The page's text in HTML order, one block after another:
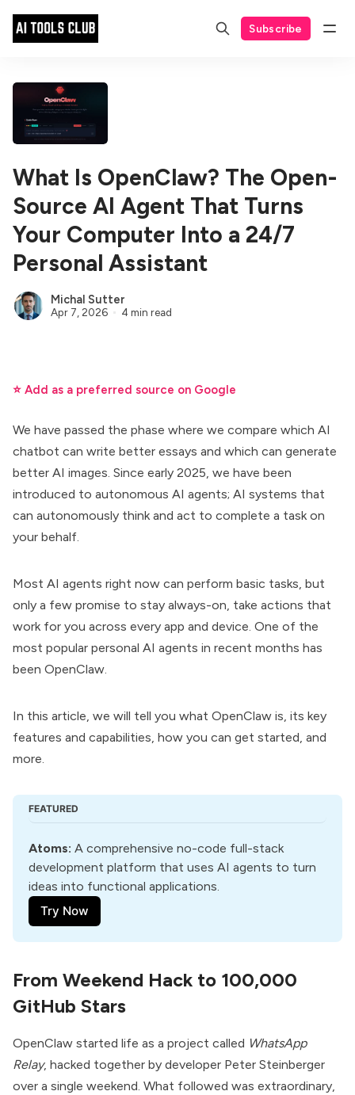
Subscribe
What Is OpenClaw? The Open-
Source AI Agent That Turns
Your Computer Into a 24/7
Personal Assistant
Michal Sutter
Apr 7, 2026 4 min read
⭐ Add as a preferred source on Google
We have passed the phase where we compare which AI
chatbot can write better essays and which can generate
better AI images. Since early 2025, we have been
introduced to autonomous AI agents; AI systems that
can autonomously think and act to complete a task on
your behalf.
Most AI agents right now can perform basic tasks, but
only a few promise to stay always-on, take actions that
work for you across every app and device. One of the
most popular personal AI agents in recent months has
been OpenClaw.
In this article, we will tell you what OpenClaw is, its key
features and capabilities, how you can get started, and
more.
FEATURED
Atoms: A comprehensive no-code full-stack
development platform that uses AI agents to turn
ideas into functional applications.
Try Now
From Weekend Hack to 100,000
GitHub Stars
OpenClaw started life as a project called WhatsApp
Relay, hacked together by developer Peter Steinberger
over a single weekend. What followed was extraordinary,